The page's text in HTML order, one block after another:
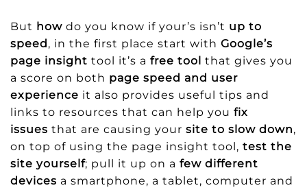
But how do you know if your’s isn’t up to
speed, in the first place start with Google’s
page insight tool it’s a free tool that gives you
a score on both page speed and user
experience it also provides useful tips and
links to resources that can help you fix
issues that are causing your site to slow down,
on top of using the page insight tool, test the
site yourself; pull it up on a few different
devices a smartphone, a tablet, computer and